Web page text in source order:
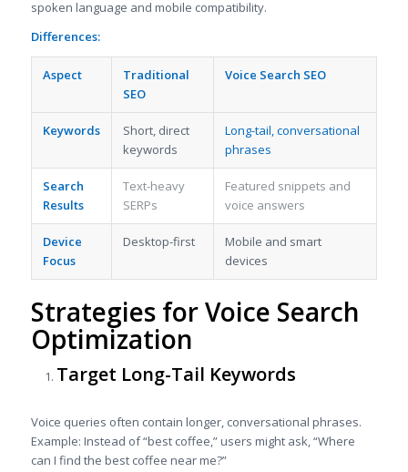
spoken language and mobile compatibility.
Differences:
Aspect
Traditional
SEO
Voice Search SEO
Keywords
Short, direct
keywords
Long-tail, conversational
phrases
Search
Results
Text-heavy
SERPs
Featured snippets and
voice answers
Device
Focus
Desktop-first
Mobile and smart
devices
Strategies for Voice Search
Optimization
Target Long-Tail Keywords
Voice queries often contain longer, conversational phrases.
Example: Instead of “best coffee,” users might ask, “Where
can I find the best coffee near me?”